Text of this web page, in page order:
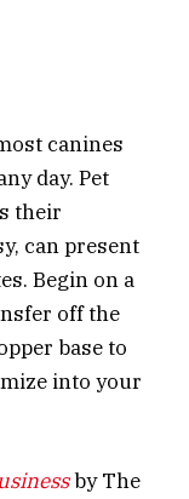
canines
day. Pet
their
can present
Begin on a
off the
base to
into your
by The